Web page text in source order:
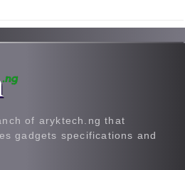
of aryktech.ng that
gadgets specifications and